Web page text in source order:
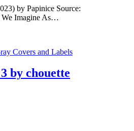
by Papinice Source:
We Imagine As…
Covers and Labels
by chouette